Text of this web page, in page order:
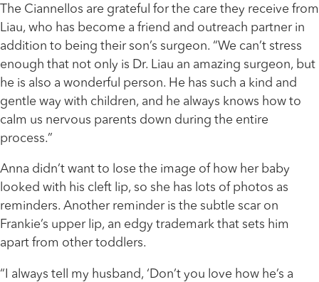
The Ciannellos are grateful for the care they receive from
Liau, who has become a friend and outreach partner in
addition to being their son’s surgeon. “We can’t stress
enough that not only is Dr. Liau an amazing surgeon, but
he is also a wonderful person. He has such a kind and
gentle way with children, and he always knows how to
calm us nervous parents down during the entire
process.”
Anna didn’t want to lose the image of how her baby
looked with his cleft lip, so she has lots of photos as
reminders. Another reminder is the subtle scar on
Frankie’s upper lip, an edgy trademark that sets him
apart from other toddlers.
“I always tell my husband, ‘Don’t you love how he’s a